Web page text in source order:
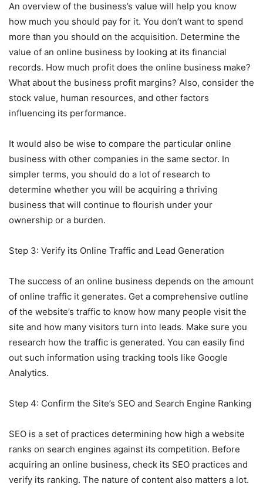
An overview of the business’s value will help you know
how much you should pay for it. You don’t want to spend
more than you should on the acquisition. Determine the
value of an online business by looking at its financial
records. How much profit does the online business make?
What about the business profit margins? Also, consider the
stock value, human resources, and other factors
influencing its performance.
It would also be wise to compare the particular online
business with other companies in the same sector. In
simpler terms, you should do a lot of research to
determine whether you will be acquiring a thriving
business that will continue to flourish under your
ownership or a burden.
Step 3: Verify its Online Traffic and Lead Generation
The success of an online business depends on the amount
of online traffic it generates. Get a comprehensive outline
of the website’s traffic to know how many people visit the
site and how many visitors turn into leads. Make sure you
research how the traffic is generated. You can easily find
out such information using tracking tools like Google
Analytics.
Step 4: Confirm the Site’s SEO and Search Engine Ranking
SEO is a set of practices determining how high a website
ranks on search engines against its competition. Before
acquiring an online business, check its SEO practices and
verify its ranking. The nature of content also matters a lot.